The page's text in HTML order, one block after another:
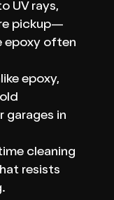
UV rays,
pickup—
epoxy often
epoxy,
garages in
cleaning
resists